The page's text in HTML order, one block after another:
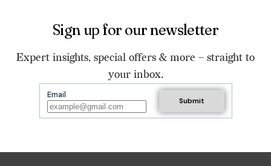
Sign up for our newsletter
Expert insights, special offers & more – straight to
your inbox.
Email